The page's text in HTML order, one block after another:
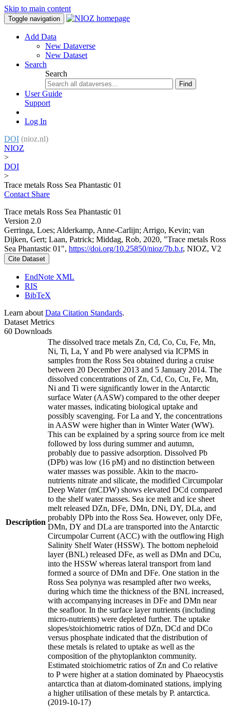
Skip to main content
Toggle navigation
Add Data
New Dataverse
New Dataset
Search
Search
Find
User Guide
Support
Log In
DOI (nioz.nl)
NIOZ
>
DOI
>
Trace metals Ross Sea Phantastic 01
Contact Share
Trace metals Ross Sea Phantastic 01
Version 2.0
Gerringa, Loes; Alderkamp, Anne-Carlijn; Arrigo, Kevin; van
Dijken, Gert; Laan, Patrick; Middag, Rob, 2020, "Trace metals Ross
Sea Phantastic 01", https://doi.org/10.25850/nioz/7b.b.r, NIOZ, V2
Cite Dataset
EndNote XML
RIS
BibTeX
Learn about Data Citation Standards.
Dataset Metrics
60 Downloads
Description
The dissolved trace metals Zn, Cd, Co, Cu, Fe, Mn,
Ni, Ti, La, Y and Pb were analysed via ICPMS in
samples from the Ross Sea obtained during a cruise
between 20 December 2013 and 5 January 2014. The
dissolved concentrations of Zn, Cd, Co, Cu, Fe, Mn,
Ni and Ti were significantly lower in the Antarctic
surface Water (AASW) compared to the other deeper
water masses, indicating biological uptake and
possibly scavenging. For La and Y, the concentrations
in AASW were higher than in Winter Water (WW).
This can be explained by a spring source from ice melt
followed by loss during summer and autumn,
probably due to passive adsorption. Dissolved Pb
(DPb) was low (16 pM) and no distinction between
water masses was possible. Akin to the macro-
nutrients nitrate and silicate, the modified Circumpolar
Deep Water (mCDW) shows elevated DCd compared
to the shelf water masses. Sea ice melt and ice sheet
melt released DZn, DFe, DMn, DNi, DY, DLa, and
probably DPb into the Ross Sea. However, only DFe,
DMn, DY and DLa are transported into the Antarctic
Circumpolar Current (ACC) with the outflowing High
Salinity Shelf Water (HSSW). The bottom nepheloid
layer (BNL) released DFe, as well as DMn and DCu,
into the HSSW whereas lateral transport from land
formed a source of DMn and DFe. One station in the
Ross Sea polynya was resampled after two weeks,
during which time the thickness of the BNL increased,
with accompanying increases in DFe and DMn near
the seafloor. In the surface layer nutrients (including
micro-nutrients) were depleted further. The uptake
slopes/stoichiometric ratios of DZn, DCd and DCo
versus phosphate indicated that the distribution of
these metals is related to uptake as well as the
composition of the phytoplankton community.
Estimated stoichiometric ratios of Zn and Co relative
to P were higher at a station dominated by Phaeocystis
antarctica than at diatom-dominated stations, implying
a higher utilisation of these metals by P. antarctica.
(2019-10-17)